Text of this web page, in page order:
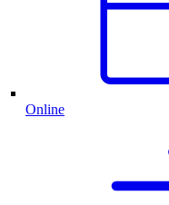
Online